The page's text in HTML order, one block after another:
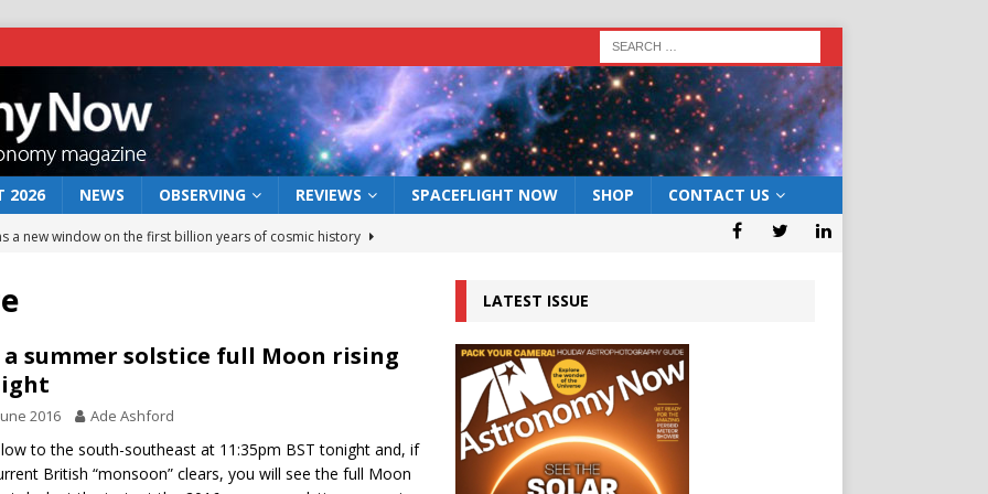
2026 NEWS OBSERVING REVIEWS SPACEFLIGHT NOW SHOP CONTACT US
a new window on the first billion years of cosmic history
act: the wind that could kill a galaxy
rover may land in the remains of a vast ancient water system
preserves record of life’s building blocks
lunar impact: More than a new crater NEWS
a summer solstice full Moon rising
2016 Ade Ashford
to the south-southeast at 11:35pm BST tonight and, if
British “monsoon” clears, you will see the full Moon
LATEST ISSUE